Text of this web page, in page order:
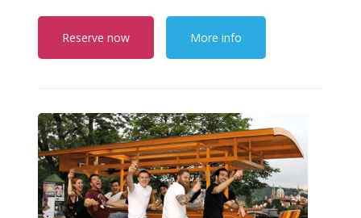
Reserve now More info